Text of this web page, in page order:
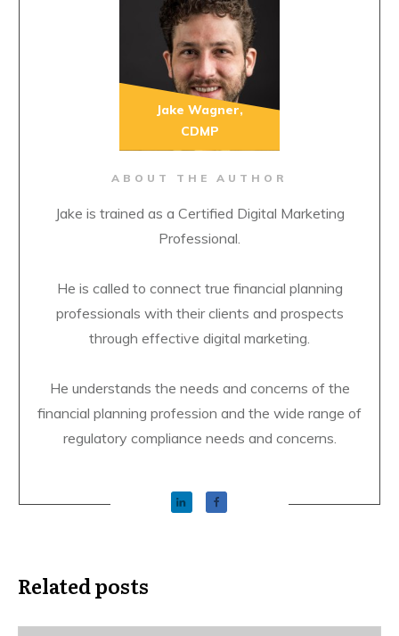
ABOUT THE AUTHOR
Jake is trained as a Certified Digital Marketing
Professional.
He is called to connect true financial planning
professionals with their clients and prospects
through effective digital marketing.
He understands the needs and concerns of the
financial planning profession and the wide range of
regulatory compliance needs and concerns.
Jake Wagner,
CDMP
Related posts